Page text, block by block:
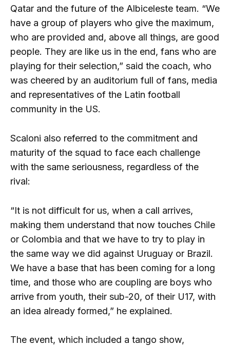
Qatar and the future of the Albiceleste team. “We
have a group of players who give the maximum,
who are provided and, above all things, are good
people. They are like us in the end, fans who are
playing for their selection,” said the coach, who
was cheered by an auditorium full of fans, media
and representatives of the Latin football
community in the US.
Scaloni also referred to the commitment and
maturity of the squad to face each challenge
with the same seriousness, regardless of the
rival:
“It is not difficult for us, when a call arrives,
making them understand that now touches Chile
or Colombia and that we have to try to play in
the same way we did against Uruguay or Brazil.
We have a base that has been coming for a long
time, and those who are coupling are boys who
arrive from youth, their sub-20, of their U17, with
an idea already formed,” he explained.
The event, which included a tango show,